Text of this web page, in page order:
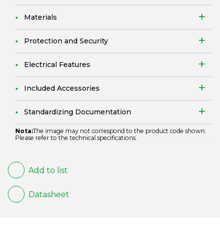
Materials
Protection and Security
Electrical Features
Included Accessories
Standardizing Documentation
Nota:The image may not correspond to the product code shown.
Please refer to the technical specifications.
Add to list
Datasheet